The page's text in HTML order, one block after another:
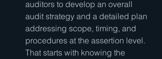
auditors to develop an overall
audit strategy and a detailed plan
addressing scope, timing, and
procedures at the assertion level.
That starts with knowing the